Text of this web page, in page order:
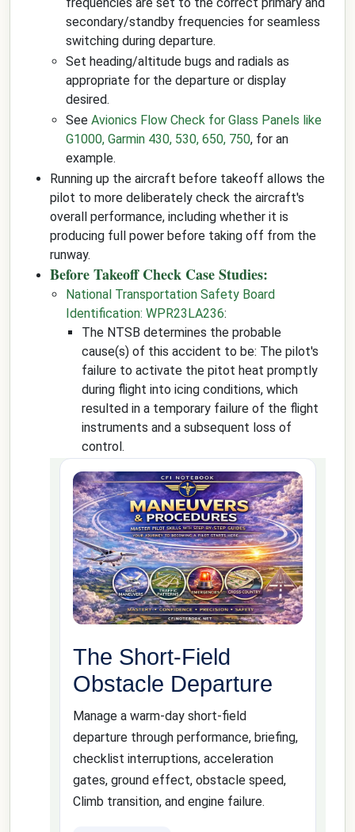
secondary/standby frequencies for seamless
switching during departure.
Set heading/altitude bugs and radials as
appropriate for the departure or display
desired.
See Avionics Flow Check for Glass Panels like
G1000, Garmin 430, 530, 650, 750, for an
example.
Running up the aircraft before takeoff allows the
pilot to more deliberately check the aircraft's
overall performance, including whether it is
producing full power before taking off from the
runway.
Before Takeoff Check Case Studies:
National Transportation Safety Board
Identification: WPR23LA236:
The NTSB determines the probable
cause(s) of this accident to be: The pilot's
failure to activate the pitot heat promptly
during flight into icing conditions, which
resulted in a temporary failure of the flight
instruments and a subsequent loss of
control.
The Short-Field
Obstacle Departure
Manage a warm-day short-field
departure through performance, briefing,
checklist interruptions, acceleration
gates, ground effect, obstacle speed,
Climb transition, and engine failure.